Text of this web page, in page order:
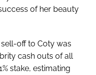
of her beauty
off to Coty was
cash outs of all
stake, estimating